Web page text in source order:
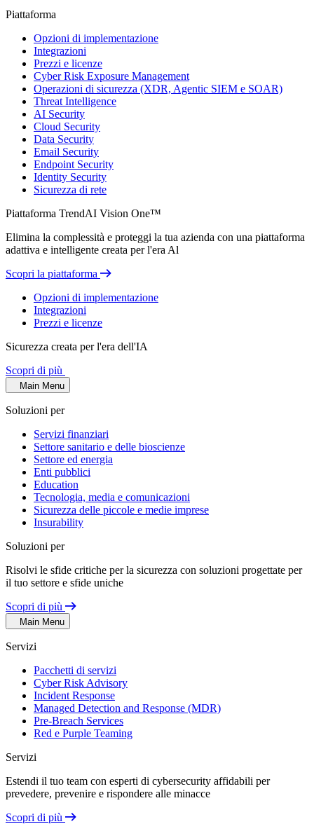
Piattaforma
Opzioni di implementazione
Integrazioni
Prezzi e licenze
Cyber Risk Exposure Management
Operazioni di sicurezza (XDR, Agentic SIEM e SOAR)
Threat Intelligence
AI Security
Cloud Security
Data Security
Email Security
Endpoint Security
Identity Security
Sicurezza di rete
Piattaforma TrendAI Vision One™
Elimina la complessità e proteggi la tua azienda con una piattaforma
adattiva e intelligente creata per l'era Al
Scopri la piattaforma
Opzioni di implementazione
Integrazioni
Prezzi e licenze
Sicurezza creata per l'era dell'IA
Scopri di più
Main Menu
Soluzioni per
Servizi finanziari
Settore sanitario e delle bioscienze
Settore ed energia
Enti pubblici
Education
Tecnologia, media e comunicazioni
Sicurezza delle piccole e medie imprese
Insurability
Soluzioni per
Risolvi le sfide critiche per la sicurezza con soluzioni progettate per
il tuo settore e sfide uniche
Scopri di più
Main Menu
Servizi
Pacchetti di servizi
Cyber Risk Advisory
Incident Response
Managed Detection and Response (MDR)
Pre-Breach Services
Red e Purple Teaming
Servizi
Estendi il tuo team con esperti di cybersecurity affidabili per
prevedere, prevenire e rispondere alle minacce
Scopri di più